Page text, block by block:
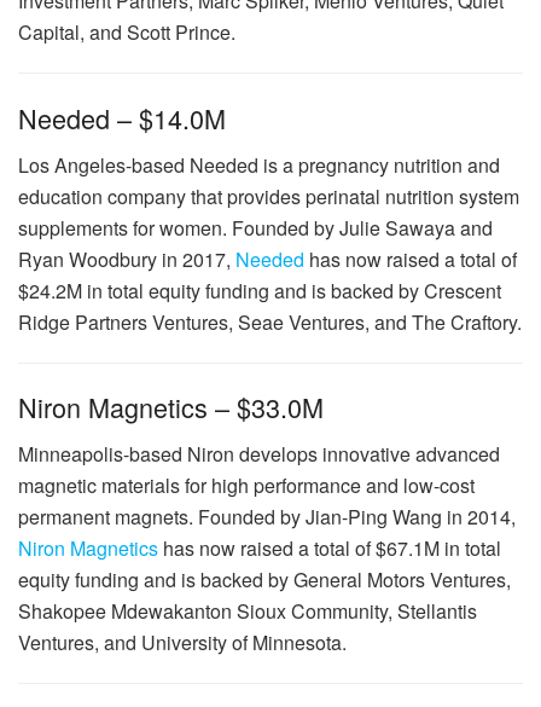
Capital, and Scott Prince.
Needed – $14.0M
Los Angeles-based Needed is a pregnancy nutrition and
education company that provides perinatal nutrition system
supplements for women. Founded by Julie Sawaya and
Ryan Woodbury in 2017, Needed has now raised a total of
$24.2M in total equity funding and is backed by Crescent
Ridge Partners Ventures, Seae Ventures, and The Craftory.
Niron Magnetics – $33.0M
Minneapolis-based Niron develops innovative advanced
magnetic materials for high performance and low-cost
permanent magnets. Founded by Jian-Ping Wang in 2014,
Niron Magnetics has now raised a total of $67.1M in total
equity funding and is backed by General Motors Ventures,
Shakopee Mdewakanton Sioux Community, Stellantis
Ventures, and University of Minnesota.